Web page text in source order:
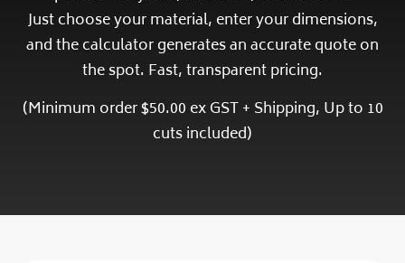
Justchoose your material, enter your dimensions,
and the calculator generates an accurate quote on
the spot. Fast, transparent pricing.
(Minimum order $50.00 ex GST + Shipping, Up to 10
cuts included)